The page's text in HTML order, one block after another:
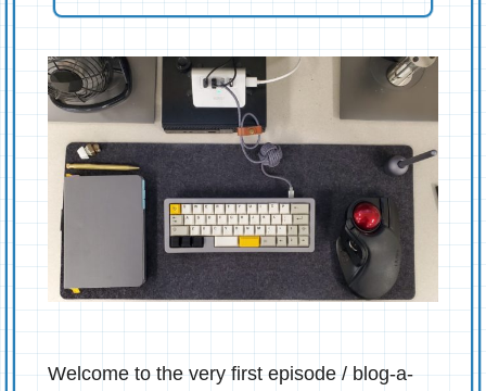
Welcome to the very first episode / blog-a-